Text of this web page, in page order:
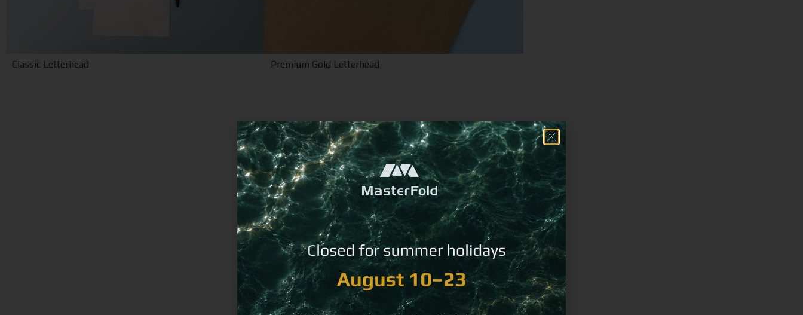
Classic Letterhead Premium Gold Letterhead